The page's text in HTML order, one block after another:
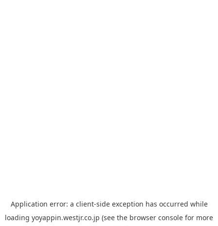
Application error: a client-side exception has occurred while
loading yoyappin.westjr.co.jp (see the browser console for more